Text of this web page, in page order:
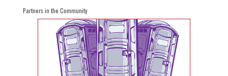
Partners in the Community